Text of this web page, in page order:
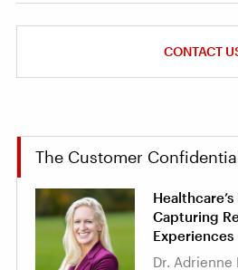
CONTACT
The Customer
Capturing
Experiences
Dr. Adrienne